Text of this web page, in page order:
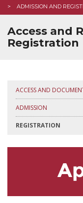
ADMISSION AND
Access and
Registration
ACCESS AND
ADMISSION
REGISTRATION